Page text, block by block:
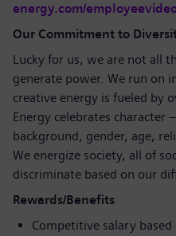
energy.com/
Our Commitment to
Lucky for us, we are not all
generate power. We run on
creative energy is fueled by
Energy celebrates character
background, gender, age,
We energize society, all of
discriminate based on our
Rewards/Benefits
Competitive salary